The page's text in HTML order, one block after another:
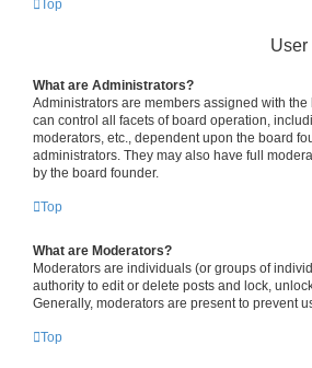
Top
User
What are Administrators?
Administrators are members assigned with
can control all facets of board operation,
moderators, etc., dependent upon the board
administrators. They may also have full
by the board founder.
Top
What are Moderators?
Moderators are individuals (or groups of
authority to edit or delete posts and lock,
Generally, moderators are present to prevent
Top